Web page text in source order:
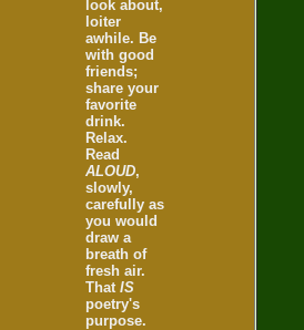
look about,
loiter
awhile. Be
with good
friends;
share your
favorite
drink.
Relax.
Read
ALOUD,
slowly,
carefully as
you would
draw a
breath of
fresh air.
That IS
poetry's
purpose.